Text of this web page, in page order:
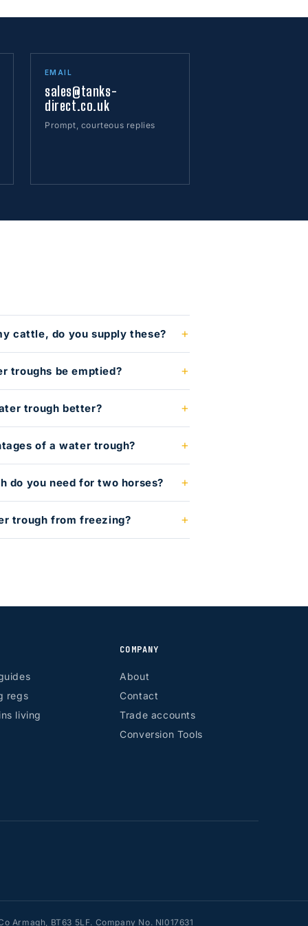
EMAIL
sales@tanks-
direct.co.uk
Prompt, courteous replies
cattle, do you supply these?
troughs be emptied?
trough better?
of a water trough?
do you need for two horses?
trough from freezing?
regs
living
COMPANY
About
Contact
Trade accounts
Conversion Tools
BT63 5LF. Company No. NI017631